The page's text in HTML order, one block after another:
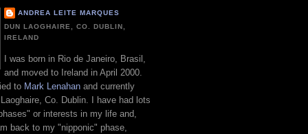
ANDREA LEITE MARQUES
DUN LAOGHAIRE, CO. DUBLIN,
IRELAND
I was born in Rio de Janeiro, Brasil,
and moved to Ireland in April 2000.
to Mark Lenahan and currently
Co. Dublin. I have had lots
or interests in my life and,
back to my "nipponic" phase,